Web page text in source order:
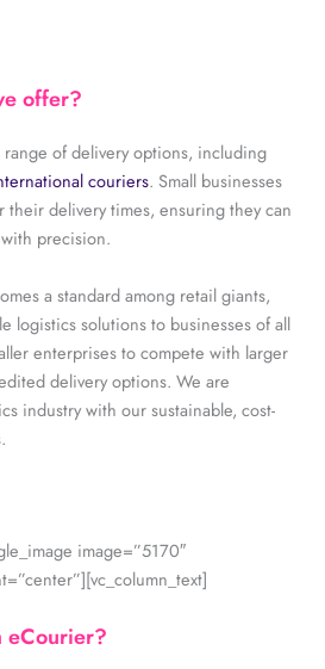
offer?
of delivery options, including
couriers. Small businesses
their delivery times, ensuring they can
precision.
a standard among retail giants,
logistics solutions to businesses of all
enterprises to compete with larger
delivery options. We are
industry with our sustainable, cost-
image=”5170″
eCourier?